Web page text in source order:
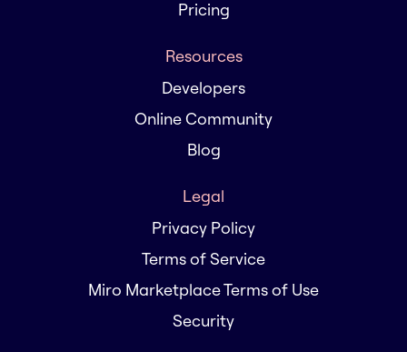
Pricing
Resources
Developers
Online Community
Blog
Legal
Privacy Policy
Terms of Service
Miro Marketplace Terms of Use
Security